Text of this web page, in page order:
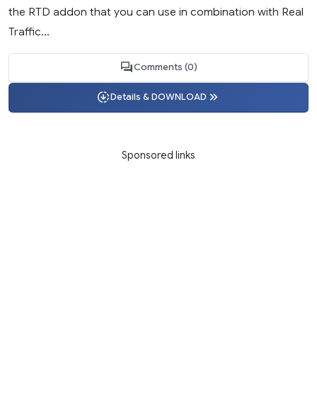
the RTD addon that you can use in combination with Real
Traffic...
Comments (0)
Details & DOWNLOAD
Sponsored links